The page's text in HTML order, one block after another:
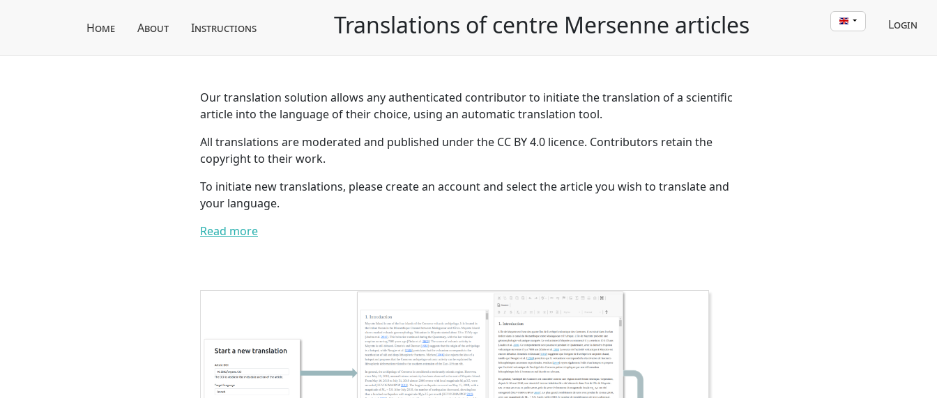
Home About Instructions Translations of centre Mersenne articles Login
Our translation solution allows any authenticated contributor to initiate the translation of a scientific
article into the language of their choice, using an automatic translation tool.
All translations are moderated and published under the CC BY 4.0 licence. Contributors retain the
copyright to their work.
To initiate new translations, please create an account and select the article you wish to translate and
your language.
Read more